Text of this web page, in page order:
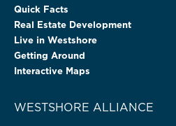
Quick Facts
Real Estate Development
Live in Westshore
Getting Around
Interactive Maps
WESTSHORE ALLIANCE